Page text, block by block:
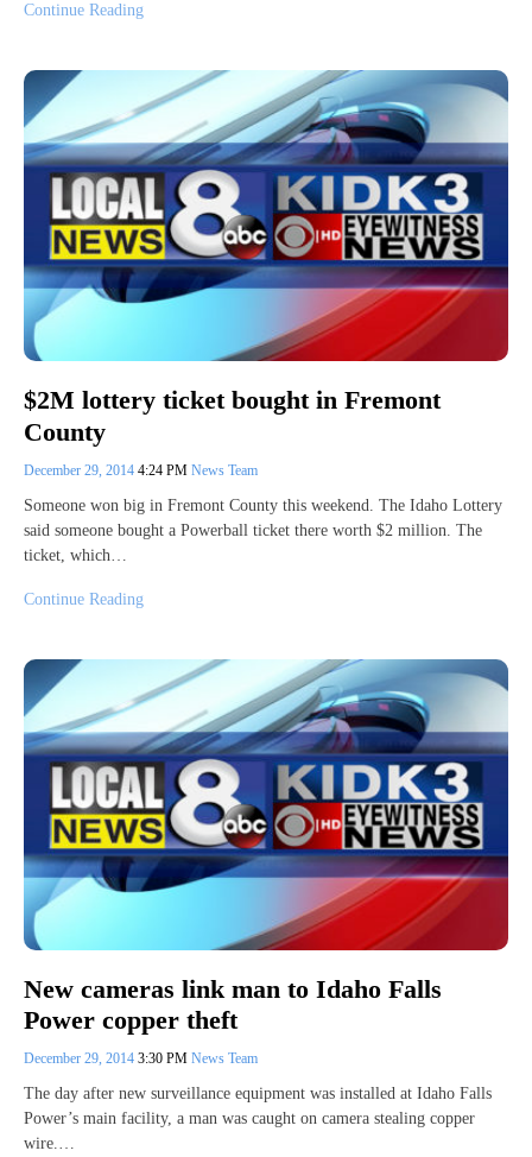
Continue Reading
$2M lottery ticket bought in Fremont
County
December 29, 2014 4:24 PM News Team
Someone won big in Fremont County this weekend. The Idaho Lottery
said someone bought a Powerball ticket there worth $2 million. The
ticket, which…
Continue Reading
New cameras link man to Idaho Falls
Power copper theft
December 29, 2014 3:30 PM News Team
The day after new surveillance equipment was installed at Idaho Falls
Power’s main facility, a man was caught on camera stealing copper
wire.…